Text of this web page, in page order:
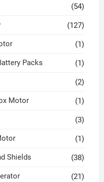
(54)
(127)
(1)
Packs (1)
(2)
Motor (1)
(3)
(1)
Shields (38)
(21)